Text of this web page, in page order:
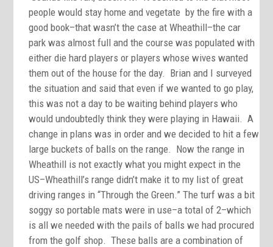
people would stay home and vegetate by the fire with a
good book–that wasn’t the case at Wheathill–the car
park was almost full and the course was populated with
either die hard players or players whose wives wanted
them out of the house for the day. Brian and I surveyed
the situation and said that even if we wanted to go play,
this was not a day to be waiting behind players who
would undoubtedly think they were playing in Hawaii. A
change in plans was in order and we decided to hit a few
large buckets of balls on the range. Now the range in
Wheathill is not exactly what you might expect in the
US–Wheathill’s range didn’t make it to my list of great
driving ranges in “Through the Green.” The turf was a bit
soggy so portable mats were in use–a total of 2–which
is all we needed with the pails of balls we had procured
from the golf shop. These balls are a combination of